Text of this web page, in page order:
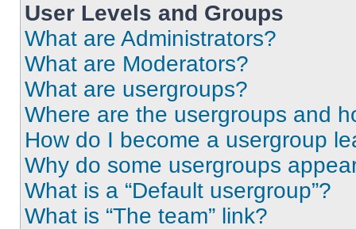
User Levels and Groups
What are Administrators?
What are Moderators?
What are usergroups?
Where are the usergroups and
How do I become a usergroup
Why do some usergroups
What is a “Default usergroup”?
What is “The team” link?